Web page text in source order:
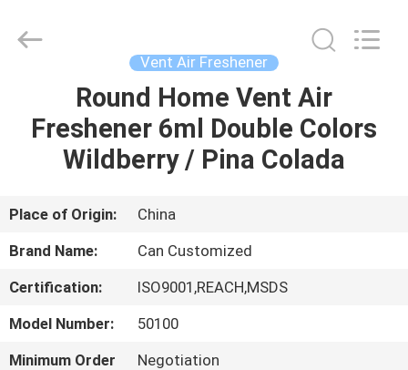
PRODUCTS
ABOUT
US
FACTORY
TOUR
Products
Vent Air Freshener
Round Home Vent Air
Freshener 6ml Double Colors
Wildberry / Pina Colada
Place of Origin:
China
Brand Name:
Can Customized
Certification:
ISO9001,REACH,MSDS
Model Number:
50100
Minimum Order
Negotiation